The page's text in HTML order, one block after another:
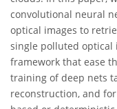
convolutional neural
optical images to
single polluted optical
framework that ease
training of deep nets
reconstruction, and